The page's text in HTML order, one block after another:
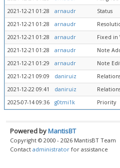
2021-12-21 01:28
arnaudr Status
2021-12-21 01:28
arnaudr
2021-12-21 01:28
arnaudr Fixed in
2021-12-21 01:28
arnaudr
Note
2021-12-21 01:29
arnaudr
Note
2021-12-21 09:09
daniruiz
2021-12-22 09:41
daniruiz
2025-07-14 09:36
g0tmi1k Priority
Powered byMantisBT
Copyright © 2000 - 2026 MantisBT Team
Contact administrator for assistance